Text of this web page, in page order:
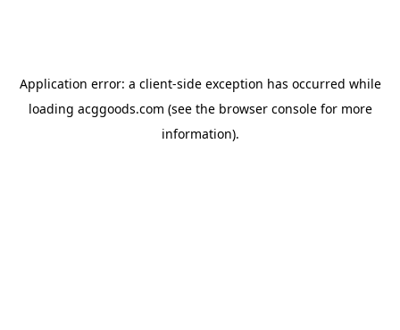
Application error: a client-side exception has occurred while
loading acggoods.com (see the browser consolefor more
information).